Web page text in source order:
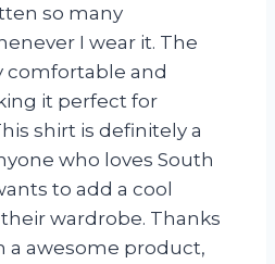
so many
I wear it. The
comfortable and
it perfect for
shirt is definitely a
who loves South
to add a cool
wardrobe. Thanks
a awesome product,